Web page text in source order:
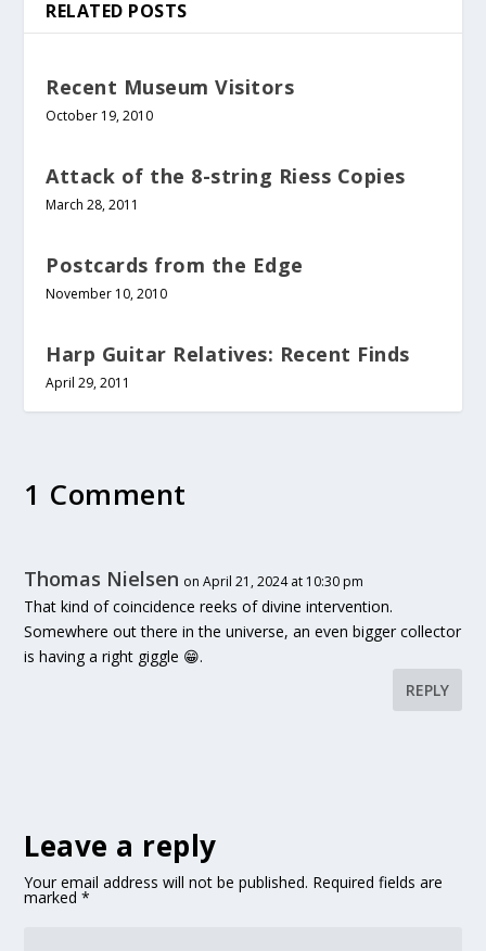
RELATED POSTS
Recent Museum Visitors
October 19, 2010
Attack of the 8-string Riess Copies
March 28, 2011
Postcards from the Edge
November 10, 2010
Harp Guitar Relatives: Recent Finds
April 29, 2011
1 Comment
Thomas Nielsen on April 21, 2024 at 10:30 pm
That kind of coincidence reeks of divine intervention.
Somewhere out there in the universe, an even bigger collector
is having a right giggle 😁.
REPLY
Leave a reply
Your email address will not be published. Required fields are
marked*